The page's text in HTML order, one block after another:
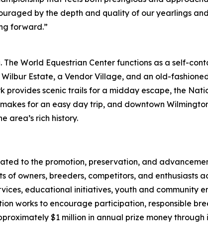
by the depth and quality of our yearlings
forward.”
World Equestrian Center functions as a self-
Estate, a Vendor Village, and an old-
provides scenic trails for a midday escape, the
for an easy day trip, and downtown
area’s rich history.
to the promotion, preservation, and
owners, breeders, competitors, and enthusiasts
educational initiatives, youth and community
works to encourage participation, responsible
$1 million in annual prize money through